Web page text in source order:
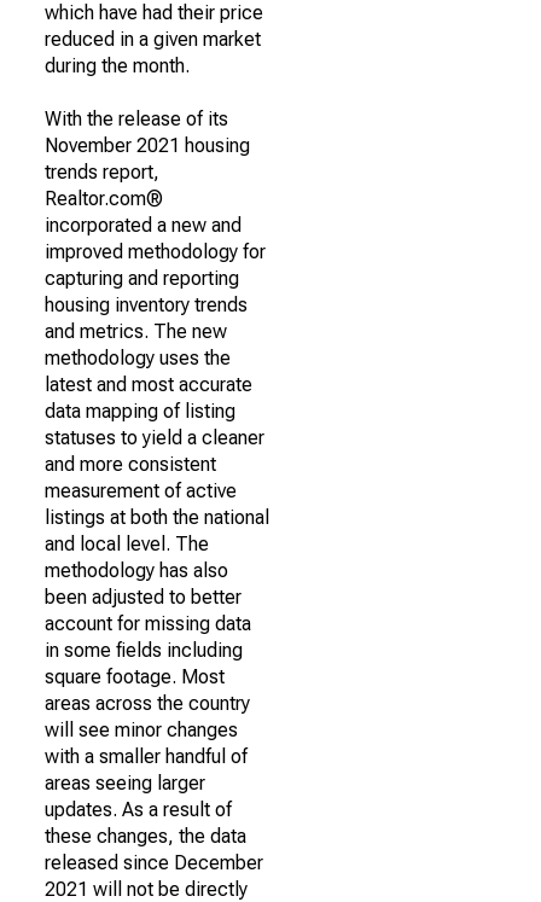
which have had their price
reduced in a given market
during the month.
With the release of its
November 2021 housing
trends report,
Realtor.com®
incorporated a new and
improved methodology for
capturing and reporting
housing inventory trends
and metrics. The new
methodology uses the
latest and most accurate
data mapping of listing
statuses to yield a cleaner
and more consistent
measurement of active
listings at both the national
and local level. The
methodology has also
been adjusted to better
account for missing data
in some fields including
square footage. Most
areas across the country
will see minor changes
with a smaller handful of
areas seeing larger
updates. As a result of
these changes, the data
released since December
2021 will not be directly